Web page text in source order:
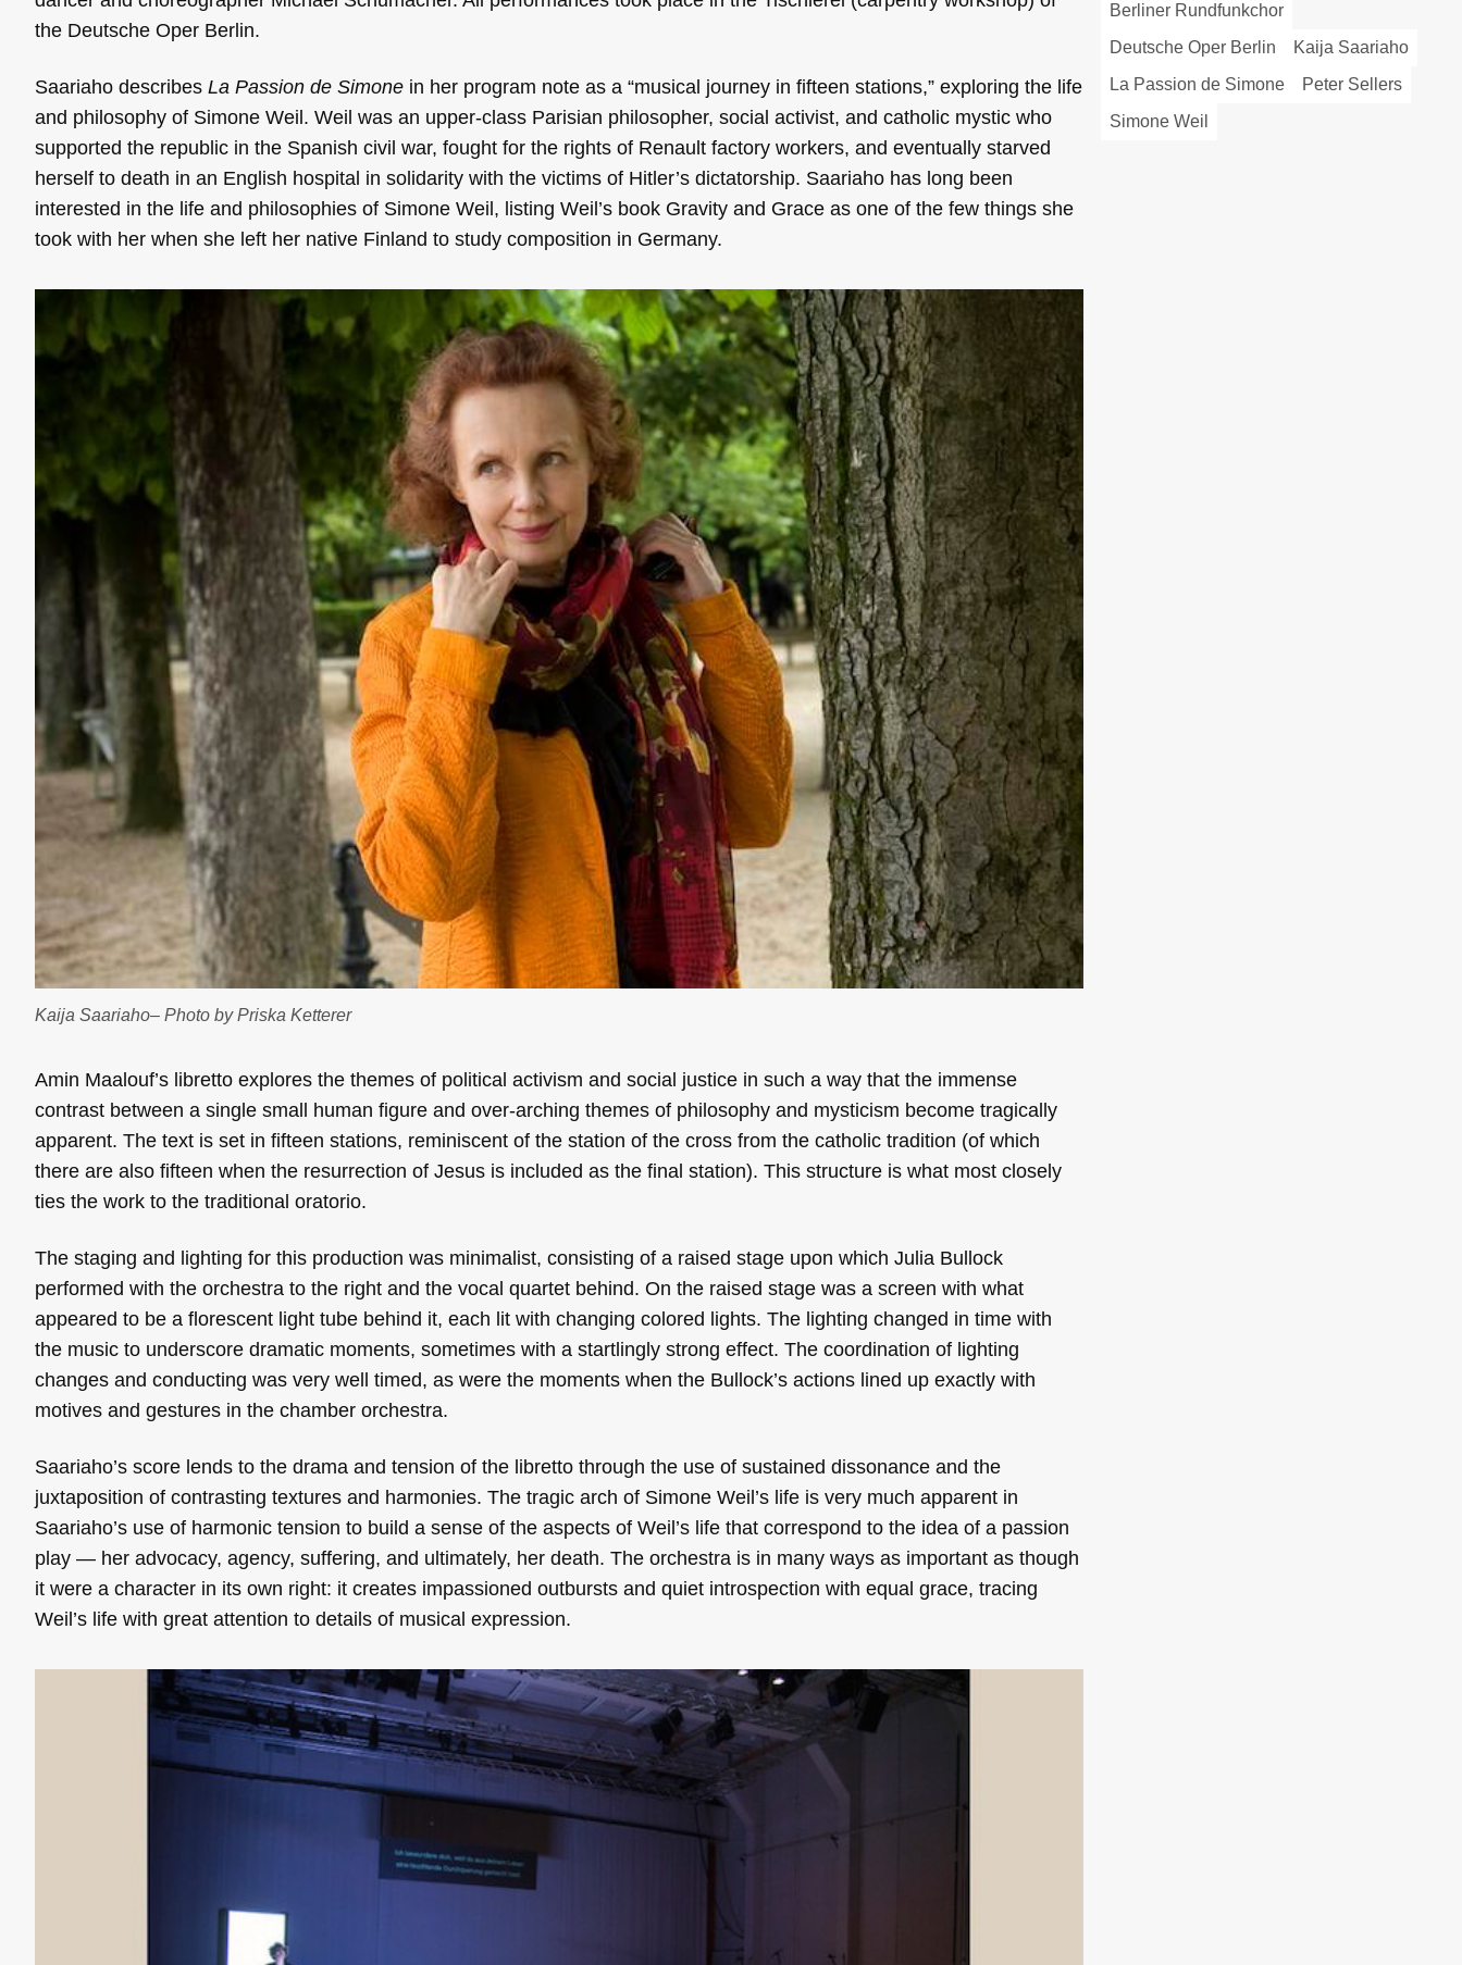
the Deutsche Oper Berlin.
Saariaho describes La Passion de Simone in her program note as a “musical journey in fifteen stations,” exploring the life
and philosophy of Simone Weil. Weil was an upper-class Parisian philosopher, social activist, and catholic mystic who
supported the republic in the Spanish civil war, fought for the rights of Renault factory workers, and eventually starved
herself to death in an English hospital in solidarity with the victims of Hitler’s dictatorship. Saariaho has long been
interested in the life and philosophies of Simone Weil, listing Weil’s book Gravity and Grace as one of the few things she
took with her when she left her native Finland to study composition in Germany.
Kaija Saariaho– Photo by Priska Ketterer
Amin Maalouf’s libretto explores the themes of political activism and social justice in such a way that the immense
contrast between a single small human figure and over-arching themes of philosophy and mysticism become tragically
apparent. The text is set in fifteen stations, reminiscent of the station of the cross from the catholic tradition (of which
there are also fifteen when the resurrection of Jesus is included as the final station). This structure is what most closely
ties the work to the traditional oratorio.
The staging and lighting for this production was minimalist, consisting of a raised stage upon which Julia Bullock
performed with the orchestra to the right and the vocal quartet behind. On the raised stage was a screen with what
appeared to be a florescent light tube behind it, each lit with changing colored lights. The lighting changed in time with
the music to underscore dramatic moments, sometimes with a startlingly strong effect. The coordination of lighting
changes and conducting was very well timed, as were the moments when the Bullock’s actions lined up exactly with
motives and gestures in the chamber orchestra.
Saariaho’s score lends to the drama and tension of the libretto through the use of sustained dissonance and the
juxtaposition of contrasting textures and harmonies. The tragic arch of Simone Weil’s life is very much apparent in
Saariaho’s use of harmonic tension to build a sense of the aspects of Weil’s life that correspond to the idea of a passion
play — her advocacy, agency, suffering, and ultimately, her death. The orchestra is in many ways as important as though
it were a character in its own right: it creates impassioned outbursts and quiet introspection with equal grace, tracing
Weil’s life with great attention to details of musical expression.
Berliner Rundfunkchor
Deutsche Oper Berlin
Kaija Saariaho
La Passion de Simone
Peter Sellers
Simone Weil